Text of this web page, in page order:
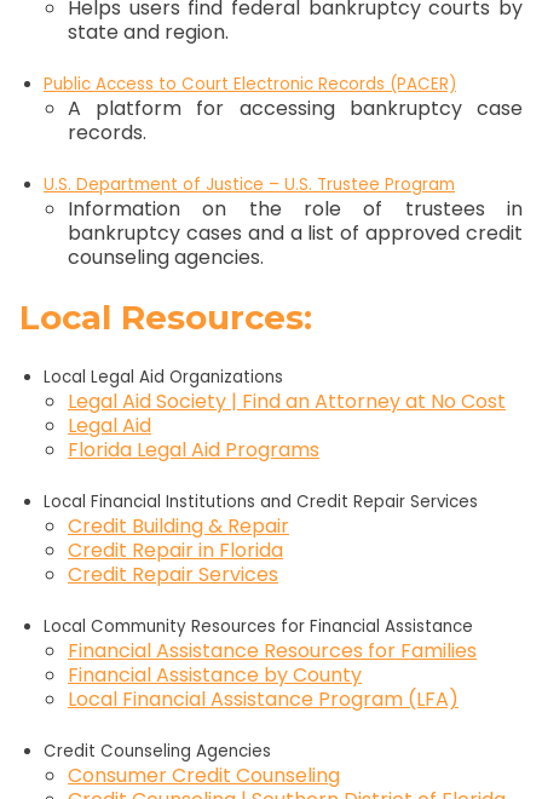
Helps users find federal bankruptcy courts by
state and region.
Public Access to Court Electronic Records (PACER)
A platform for accessing bankruptcy case
records.
U.S. Department of Justice – U.S. Trustee Program
Information on the role of trustees in
bankruptcy cases and a list of approved credit
counseling agencies.
Local Resources:
Local Legal Aid Organizations
Legal Aid Society‬ | Find an Attorney at No Cost
Legal Aid
Florida Legal Aid Programs
Local Financial Institutions and Credit Repair Services
Credit Building & Repair
Credit Repair in Florida
Credit Repair Services
Local Community Resources for Financial Assistance
Financial Assistance Resources for Families
Financial Assistance by County
Local Financial Assistance Program (LFA)
Credit Counseling Agencies
Consumer Credit Counseling